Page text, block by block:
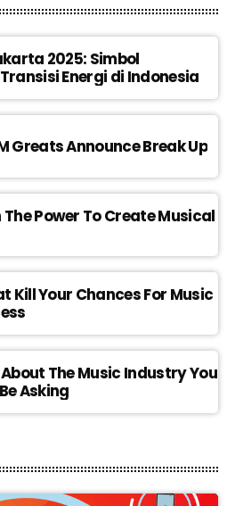
2025: Simbol
Energi di Indonesia
Greats Announce Break Up
The Power To Create Musical
Kill Your Chances For Music
The Music Industry You
Asking